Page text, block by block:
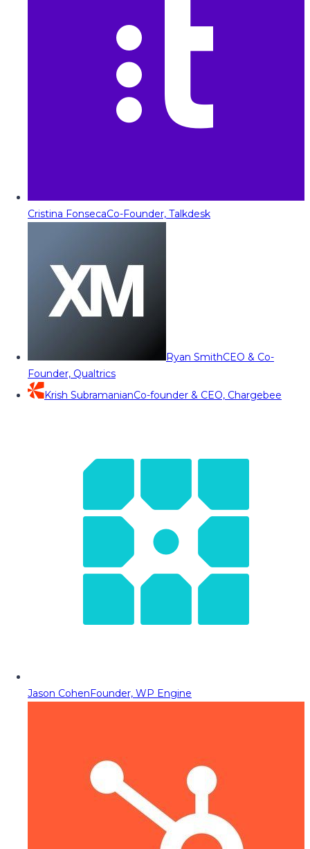
Cristina FonsecaCo-Founder, Talkdesk
Ryan SmithCEO & Co-
Founder, Qualtrics
Krish SubramanianCo-founder & CEO, Chargebee
Jason CohenFounder, WP Engine